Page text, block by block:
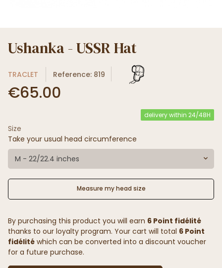
Ushanka - USSR Hat
TRACLET Reference: 819
€65.00
delivery within 24/48H
Size
Take your usual head circumference
M - 22/22.4 inches
Measure my head size
By purchasing this product you will earn 6 Point fidélité
thanks to our loyalty program. Your cart will total 6 Point
fidélité which can be converted into a discount voucher
for a future purchase.